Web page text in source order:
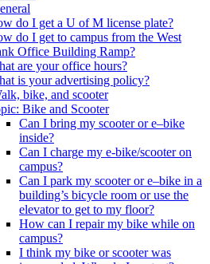
do I get a U of M license plate?
do I get to campus from the West
Office Building Ramp?
are your office hours?
is your advertising policy?
bike, and scooter
Bike and Scooter
Can I bring my scooter or e–bike
inside?
Can I charge my e-bike/scooter on
campus?
Can I park my scooter or e–bike in a
building’s bicycle room or use the
elevator to get to my floor?
How can I repair my bike while on
campus?
I think my bike or scooter was